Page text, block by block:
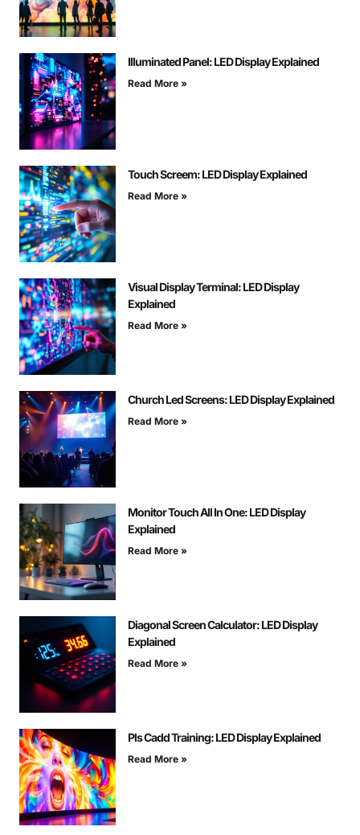
Illuminated Panel: LED Display Explained
Read More »
Touch Screem: LED Display Explained
Read More »
Visual Display Terminal: LED Display
Explained
Read More »
Church Led Screens: LED Display Explained
Read More »
Monitor Touch All In One: LED Display
Explained
Read More »
Diagonal Screen Calculator: LED Display
Explained
Read More »
Pls Cadd Training: LED Display Explained
Read More »